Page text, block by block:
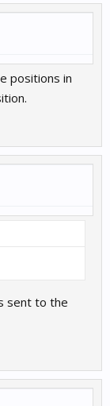
positions in
sent to the